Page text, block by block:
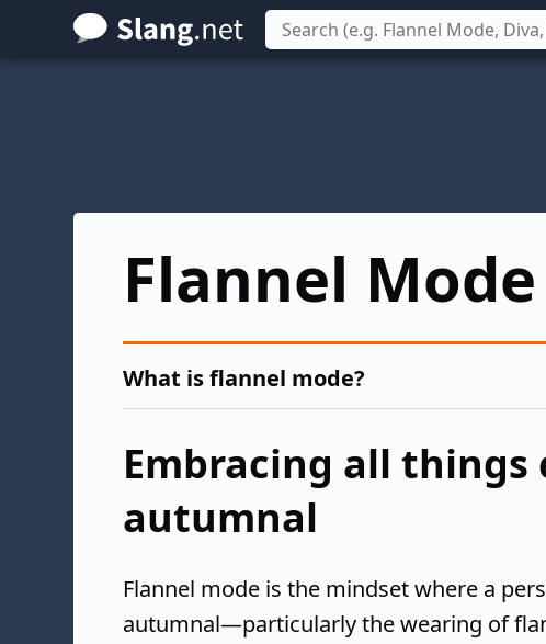
Skip
to
Flannel Mode
What is flannel mode?
Embracing all things
autumnal
Flannel mode is the mindset where a
autumnal—particularly the wearing of